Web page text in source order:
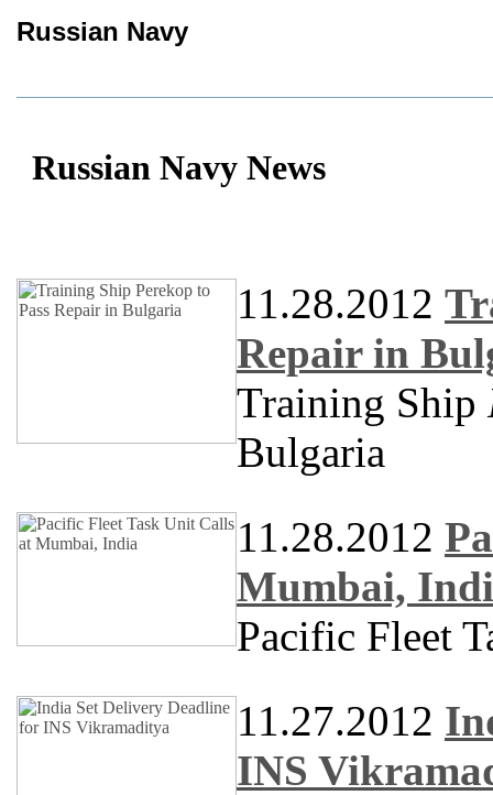
Russian Navy
Russian Navy News
11.28.2012
Repair in
Training Ship
Bulgaria
11.28.2012
Mumbai,
Pacific Fleet
11.27.2012
INS